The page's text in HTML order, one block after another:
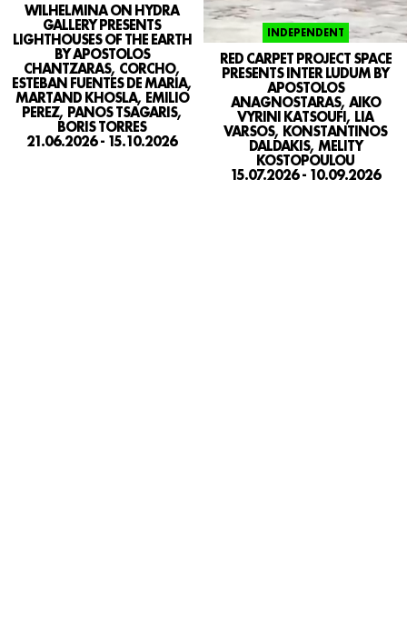
WILHELMINA ON HYDRA
GALLERY PRESENTS
LIGHTHOUSES OF THE EARTH
BY APOSTOLOS
CHANTZARAS, CORCHO,
ESTEBAN FUENTES DE MARIA,
MARTAND KHOSLA, EMILIO
PEREZ, PANOS TSAGARIS,
BORIS TORRES
21.06.2026 - 15.10.2026
INDEPENDENT
RED CARPET PROJECT SPACE
PRESENTS INTER LUDUM BY
APOSTOLOS
ANAGNOSTARAS, AIKO
VYRINI KATSOUFI, LIA
VARSOS, KONSTANTINOS
DALDAKIS, MELITY
KOSTOPOULOU
15.07.2026 - 10.09.2026